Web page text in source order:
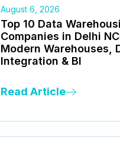
August 6, 2026
Top 10 Data
Companies in Delhi
Modern Warehouses,
Integration & BI
Read Article